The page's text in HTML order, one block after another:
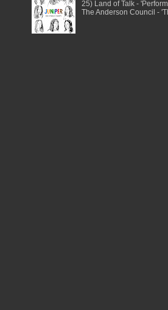
25) Land of Talk -
The Anderson Council -